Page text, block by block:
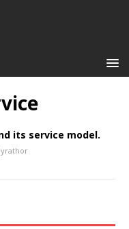
its service model.